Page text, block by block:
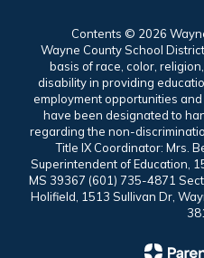
Contents © 2026
Wayne County School
basis of race, color,
disability in providing
employment opportunities
have been designated to
regarding the non-
Title IX Coordinator: Mrs.
Superintendent of Education,
MS 39367 (601) 735-4871
Holifield, 1513 Sullivan Dr,